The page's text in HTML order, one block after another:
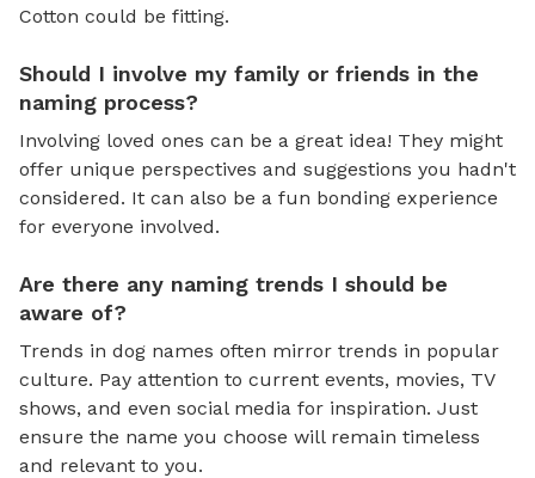
Cotton could be fitting.
Should I involve my family or friends in the
naming process?
Involving loved ones can be a great idea! They might
offer unique perspectives and suggestions you hadn't
considered. It can also be a fun bonding experience
for everyone involved.
Are there any naming trends I should be
aware of?
Trends in dog names often mirror trends in popular
culture. Pay attention to current events, movies, TV
shows, and even social media for inspiration. Just
ensure the name you choose will remain timeless
and relevant to you.